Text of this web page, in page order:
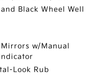
Black Wheel Well
Mirrors w/Manual
Look Rub